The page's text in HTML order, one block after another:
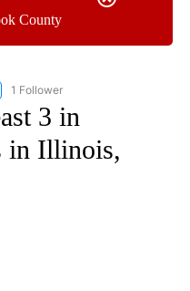
County
"NATIONAL & WORLD" TO
1 Follower
3 in
in Illinois,